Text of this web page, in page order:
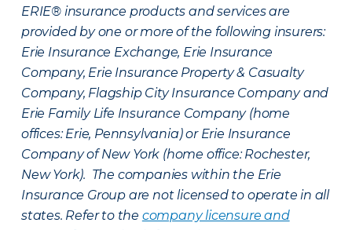
ERIE® insurance products and services are
provided by one or more of the following insurers:
Erie Insurance Exchange, Erie Insurance
Company, Erie Insurance Property & Casualty
Company, Flagship City Insurance Company and
Erie Family Life Insurance Company (home
offices: Erie, Pennsylvania) or Erie Insurance
Company of New York (home office: Rochester,
New York). The companies within the Erie
Insurance Group are not licensed to operate in all
states. Refer to the company licensure and